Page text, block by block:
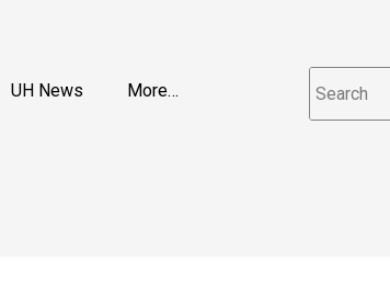
UH News More…